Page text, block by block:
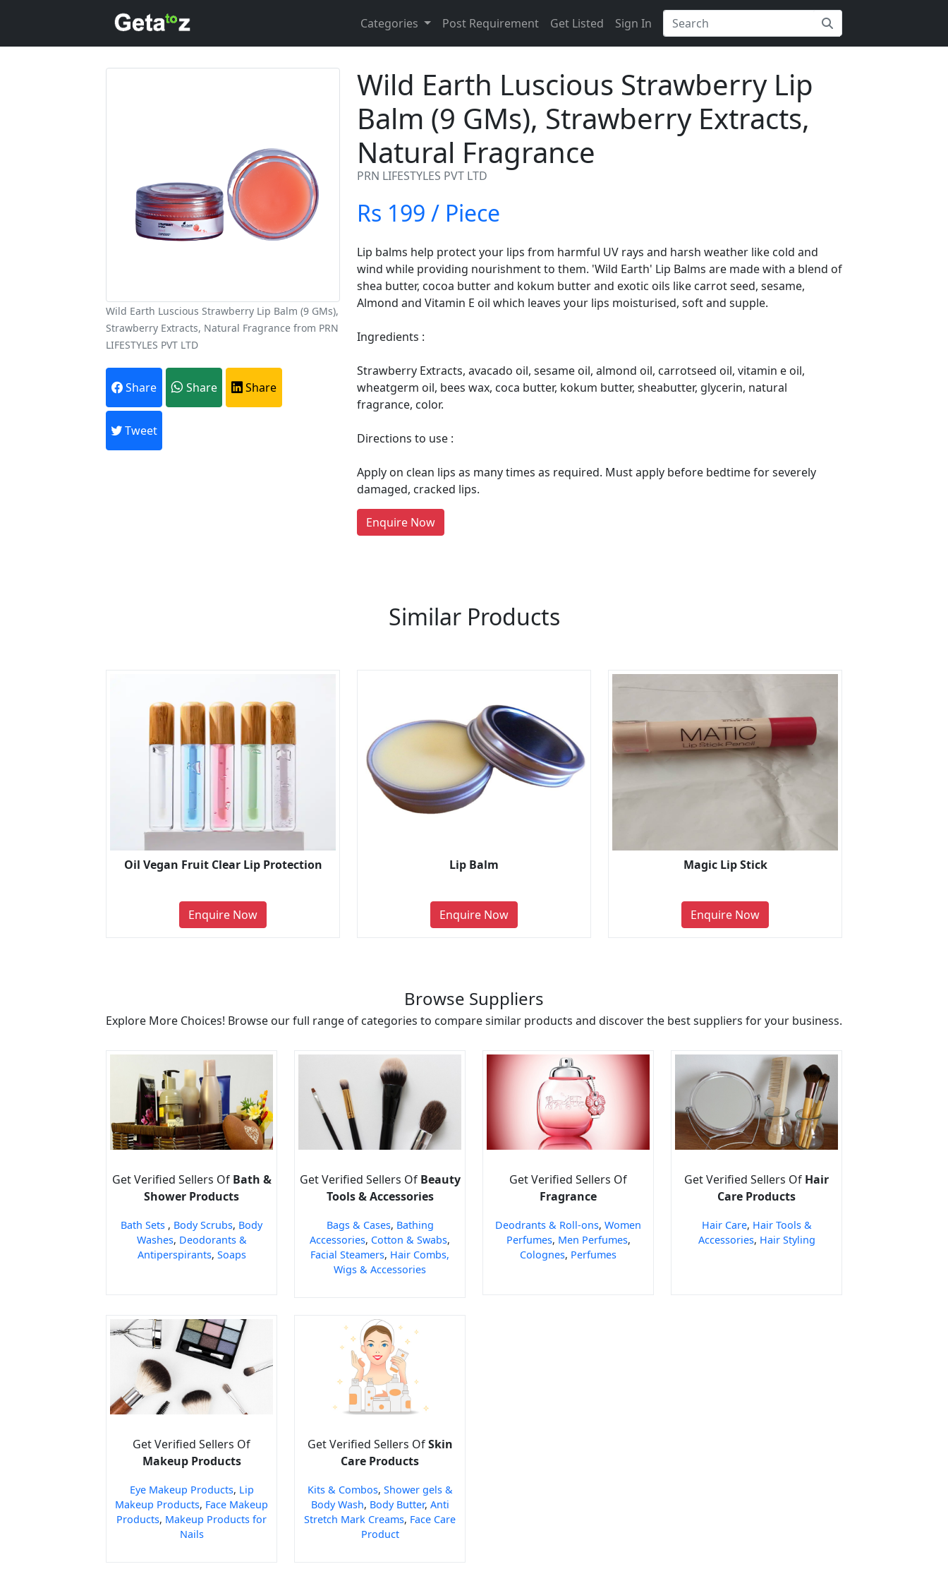
Categories Post Requirement Get Listed Sign In
Wild Earth Luscious Strawberry Lip Balm (9 GMs),
Strawberry Extracts, Natural Fragrance from PRN
LIFESTYLES PVT LTD
Share Share Share
Tweet
Wild Earth Luscious Strawberry Lip
Balm (9 GMs), Strawberry Extracts,
Natural Fragrance
PRN LIFESTYLES PVT LTD
Rs 199 / Piece
Lip balms help protect your lips from harmful UV rays and harsh weather like cold and
wind while providing nourishment to them. 'Wild Earth' Lip Balms are made with a blend of
shea butter, cocoa butter and kokum butter and exotic oils like carrot seed, sesame,
Almond and Vitamin E oil which leaves your lips moisturised, soft and supple.
Ingredients :
Strawberry Extracts, avacado oil, sesame oil, almond oil, carrotseed oil, vitamin e oil,
wheatgerm oil, bees wax, coca butter, kokum butter, sheabutter, glycerin, natural
fragrance, color.
Directions to use :
Apply on clean lips as many times as required. Must apply before bedtime for severely
damaged, cracked lips.
Enquire Now
Are You A Suppliers / Manufacturers?
Every month, thousands of people enquire for Suppliers & Manufacturers on Getatoz
LIST PRODUCT, FREE
Similar Products
Oil Vegan Fruit Clear Lip Protection
Enquire Now
Lip Balm
Enquire Now
Magic Lip Stick
Enquire Now
Browse Suppliers
Explore More Choices! Browse our full range of categories to compare similar products and discover the best suppliers for your business.
Get Verified Sellers Of Bath &
Shower Products
Bath Sets , Body Scrubs, Body
Washes, Deodorants &
Antiperspirants, Soaps
Get Verified Sellers Of Beauty
Tools & Accessories
Bags & Cases, Bathing
Accessories, Cotton & Swabs,
Facial Steamers, Hair Combs,
Wigs & Accessories
Get Verified Sellers Of
Fragrance
Deodrants & Roll-ons, Women
Perfumes, Men Perfumes,
Colognes, Perfumes
Get Verified Sellers Of Hair
Care Products
Hair Care, Hair Tools &
Accessories, Hair Styling
Get Verified Sellers Of
Makeup Products
Eye Makeup Products, Lip
Makeup Products, Face Makeup
Products, Makeup Products for
Nails
Get Verified Sellers OfSkin
Care Products
Kits & Combos, Shower gels &
Body Wash, Body Butter, Anti
Stretch Mark Creams, Face Care
Product